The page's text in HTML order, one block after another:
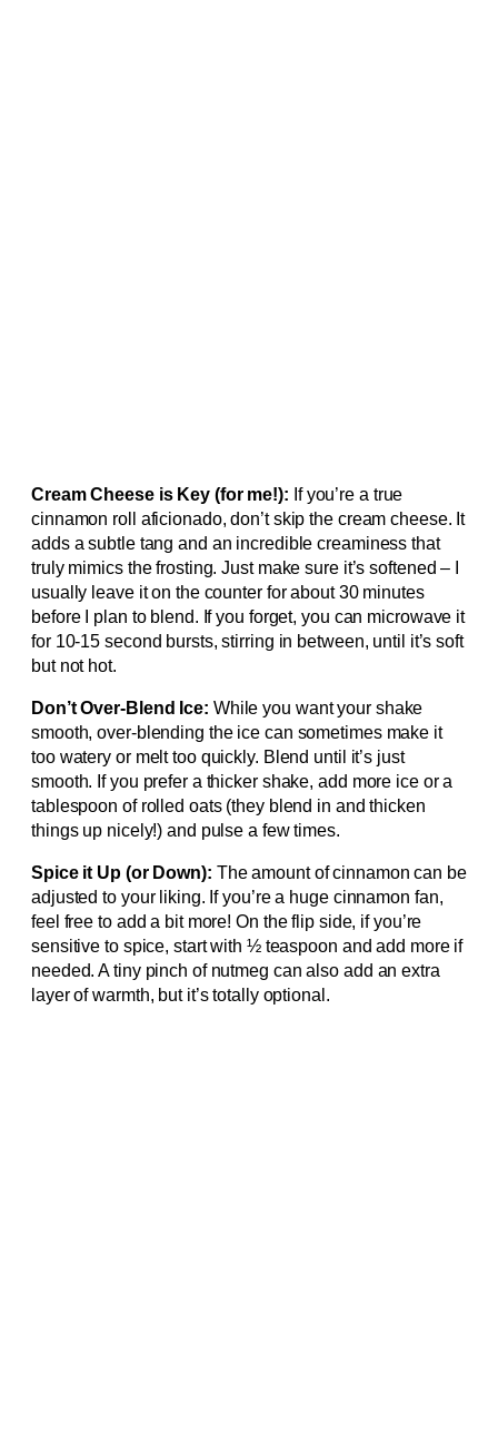
Cream Cheese is Key (for me!): If you’re a true
cinnamon roll aficionado, don’t skip the cream cheese. It
adds a subtle tang and an incredible creaminess that
truly mimics the frosting. Just make sure it’s softened – I
usually leave it on the counter for about 30 minutes
before I plan to blend. If you forget, you can microwave it
for 10-15 second bursts, stirring in between, until it’s soft
but not hot.
Don’t Over-Blend Ice: While you want your shake
smooth, over-blending the ice can sometimes make it
too watery or melt too quickly. Blend until it’s just
smooth. If you prefer a thicker shake, add more ice or a
tablespoon of rolled oats (they blend in and thicken
things up nicely!) and pulse a few times.
Spice it Up (or Down): The amount of cinnamon can be
adjusted to your liking. If you’re a huge cinnamon fan,
feel free to add a bit more! On the flip side, if you’re
sensitive to spice, start with ½ teaspoon and add more if
needed. A tiny pinch of nutmeg can also add an extra
layer of warmth, but it’s totally optional.